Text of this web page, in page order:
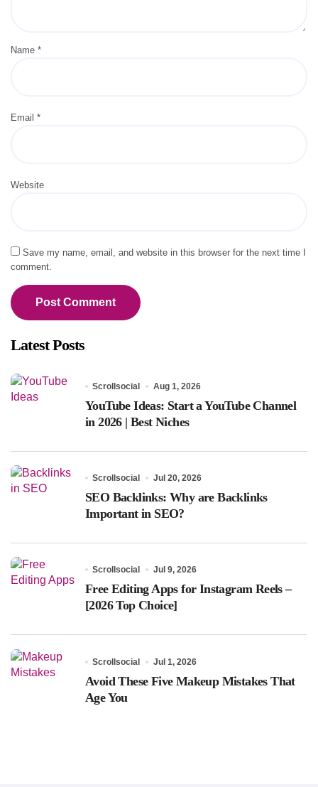
Name *
Email *
Website
Save my name, email, and website in this browser for the next time I
comment.
Latest Posts
Scrollsocial Aug 1, 2026
YouTube Ideas: Start a YouTube Channel
in 2026 | Best Niches
Scrollsocial Jul 20, 2026
SEO Backlinks: Why are Backlinks
Important in SEO?
Scrollsocial Jul 9, 2026
Free Editing Apps for Instagram Reels –
[2026 Top Choice]
Scrollsocial Jul 1, 2026
Avoid These Five Makeup Mistakes That
Age You